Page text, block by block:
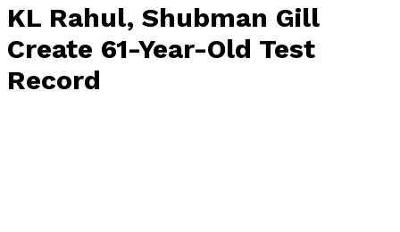
KL Rahul, Shubman Gill
Create 61-Year-Old Test
Record